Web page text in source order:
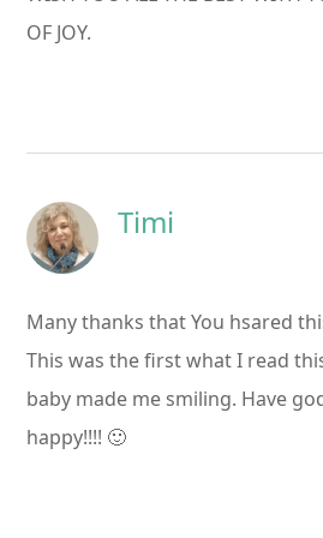
OF JOY.
Timi
Many thanks that You hsared
This was the first what I read
baby made me smiling. Have
happy!!!! 🙂